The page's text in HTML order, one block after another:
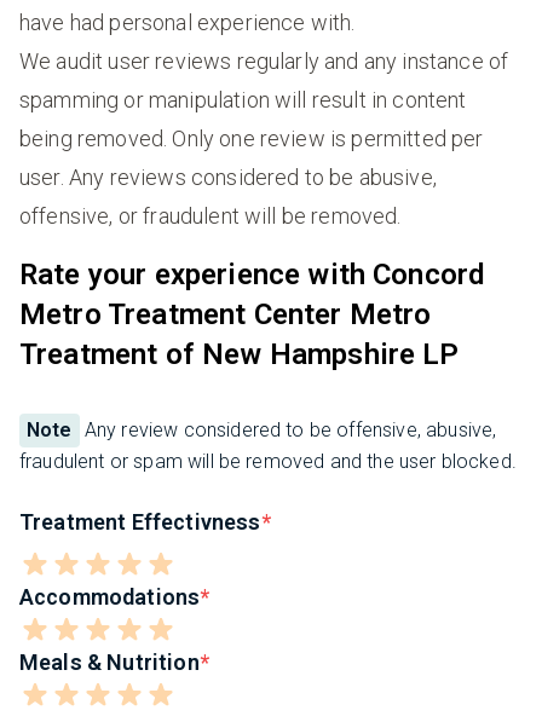
have had personal experience with.
We audit user reviews regularly and any instance of
spamming or manipulation will result in content
being removed. Only one review is permitted per
user. Any reviews considered to be abusive,
offensive, or fraudulent will be removed.
Rate your experience with Concord
Metro Treatment Center Metro
Treatment of New Hampshire LP
Note
Any review considered to be offensive, abusive,
fraudulent or spam will be removed and the user blocked.
Treatment Effectivness
Accommodations
Meals & Nutrition